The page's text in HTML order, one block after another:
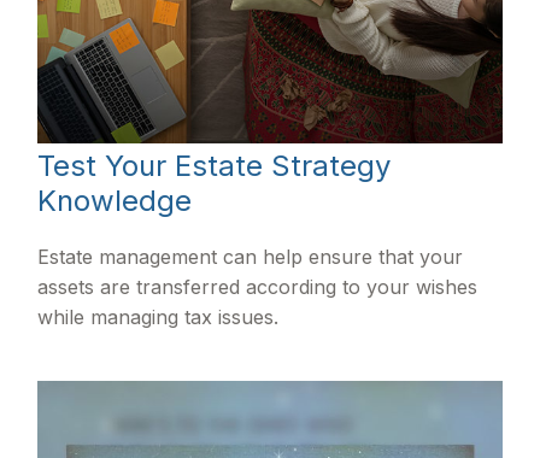
Test Your Estate Strategy
Knowledge
Estate management can help ensure that your
assets are transferred according to your wishes
while managing tax issues.